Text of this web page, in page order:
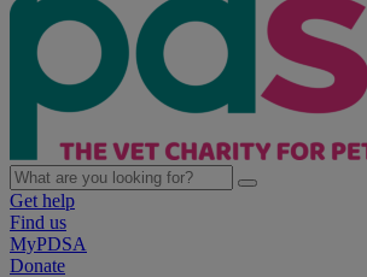
Get help
Find us
MyPDSA
Donate